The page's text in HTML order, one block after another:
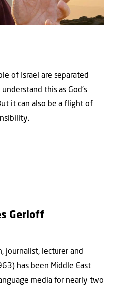
of Israel are separated
this as God’s
it can also be a flight of
Gerloff
journalist, lecturer and
has been Middle East
media for nearly two